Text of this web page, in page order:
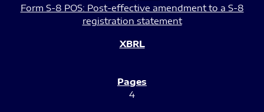
Form S-8 POS: Post-effective amendment to a S-8
registration statement
4